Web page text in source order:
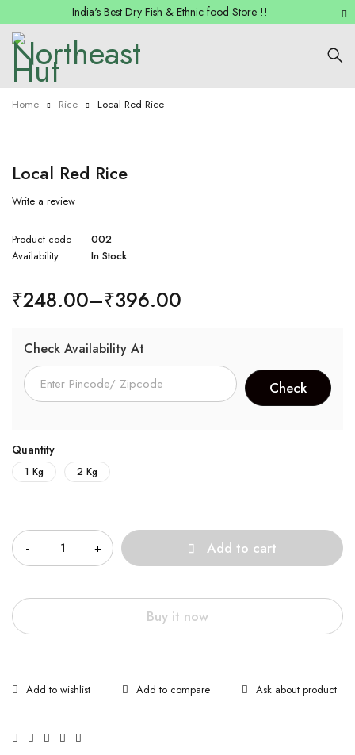
India's Best Dry Fish & Ethnic food Store !!
Home Rice Local Red Rice
Local Red Rice
Write a review
Product code
002
Availability
In Stock
₹248.00–₹396.00
Check Availability At
Quantity
1 Kg 2 Kg
Add to cart
Buy it now
Ask about product